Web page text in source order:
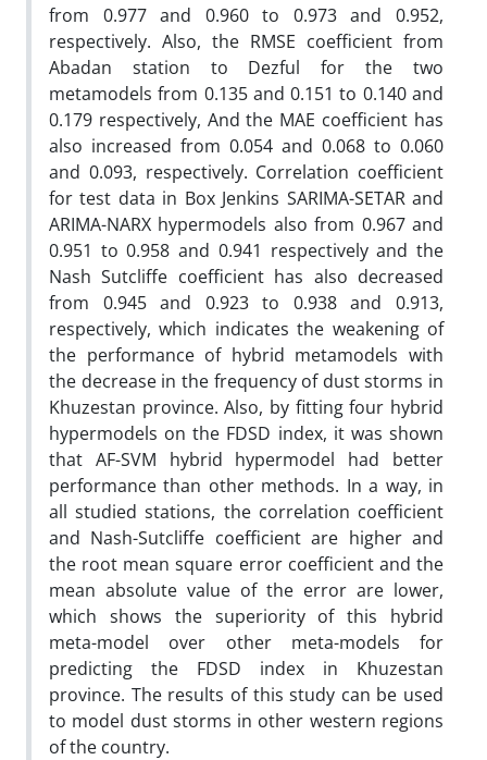
from 0.977 and 0.960 to 0.973 and 0.952,
respectively. Also, the RMSE coefficient from
Abadan station to Dezful for the two
metamodels from 0.135 and 0.151 to 0.140 and
0.179 respectively, And the MAE coefficient has
also increased from 0.054 and 0.068 to 0.060
and 0.093, respectively. Correlation coefficient
for test data in Box Jenkins SARIMA-SETAR and
ARIMA-NARX hypermodels also from 0.967 and
0.951 to 0.958 and 0.941 respectively and the
Nash Sutcliffe coefficient has also decreased
from 0.945 and 0.923 to 0.938 and 0.913,
respectively, which indicates the weakening of
the performance of hybrid metamodels with
the decrease in the frequency of dust storms in
Khuzestan province. Also, by fitting four hybrid
hypermodels on the FDSD index, it was shown
that AF-SVM hybrid hypermodel had better
performance than other methods. In a way, in
all studied stations, the correlation coefficient
and Nash-Sutcliffe coefficient are higher and
the root mean square error coefficient and the
mean absolute value of the error are lower,
which shows the superiority of this hybrid
meta-model over other meta-models for
predicting the FDSD index in Khuzestan
province. The results of this study can be used
to model dust storms in other western regions
of the country.